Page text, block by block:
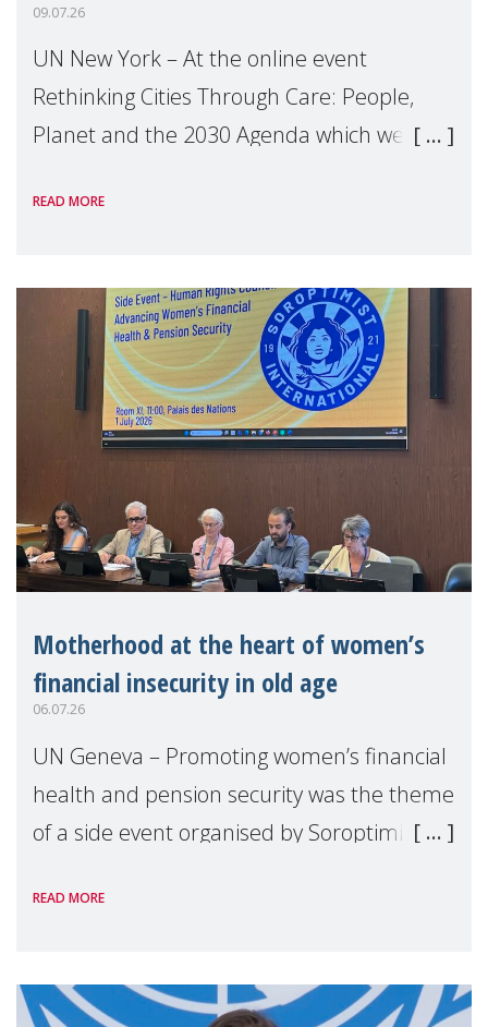
09.07.26
UN New York – At the online event
Rethinking Cities Through Care: People,
Planet and the 2030 Agenda which we
Level Political Forum (HLPF), experts and
READ MORE
Motherhood at the heart of women’s
financial insecurity in old age
06.07.26
UN Geneva – Promoting women’s financial
health and pension security was the theme
of a side event organised by Soroptimist
the 62nd session of the United Nations H
READ MORE